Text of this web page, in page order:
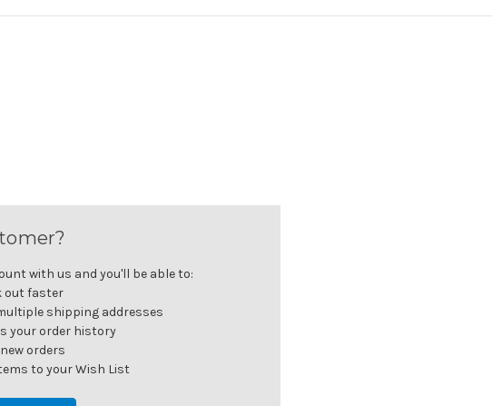
with us and you'll be able to:
out faster
shipping addresses
your order history
orders
to your Wish List